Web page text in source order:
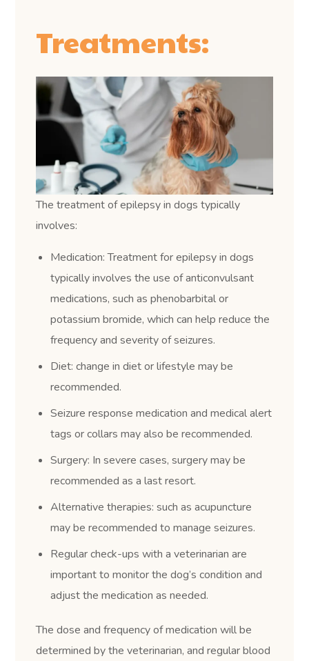
Treatments:
The treatment of epilepsy in dogs typically
involves:
Medication: Treatment for epilepsy in dogs
typically involves the use of anticonvulsant
medications, such as phenobarbital or
potassium bromide, which can help reduce the
frequency and severity of seizures.
Diet: change in diet or lifestyle may be
recommended.
Seizure response medication and medical alert
tags or collars may also be recommended.
Surgery: In severe cases, surgery may be
recommended as a last resort.
Alternative therapies: such as acupuncture
may be recommended to manage seizures.
Regular check-ups with a veterinarian are
important to monitor the dog’s condition and
adjust the medication as needed.
The dose and frequency of medication will be
determined by the veterinarian, and regular blood